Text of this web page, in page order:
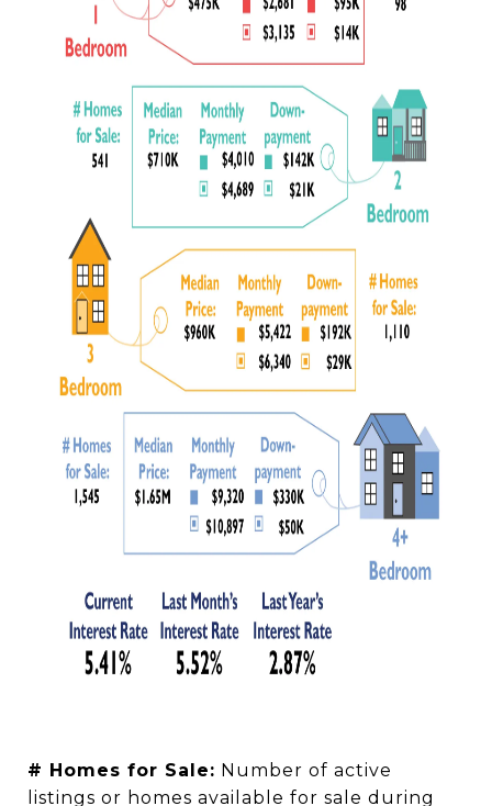
# Homes for Sale: Number of active
listings or homes available for sale during